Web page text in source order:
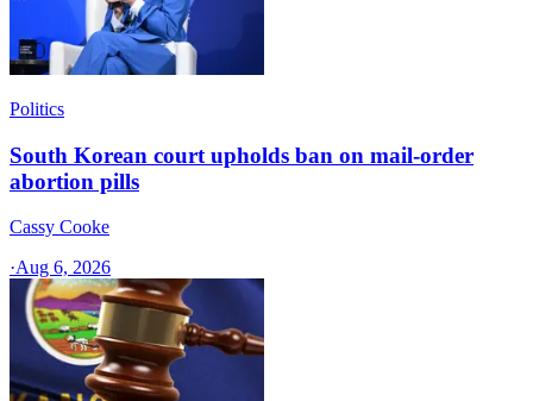
Politics
South Korean court upholds ban on mail-order
abortion pills
Cassy Cooke
·Aug 6, 2026